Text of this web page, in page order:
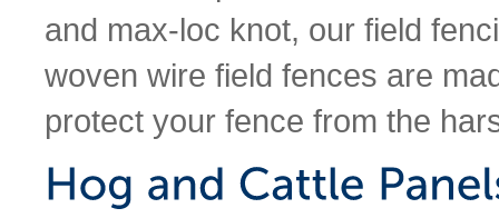
and max-loc knot, our field
woven wire field fences are
protect your fence from the